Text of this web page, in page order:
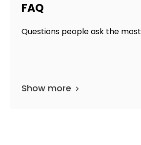
FAQ
Questions people ask the most
Show more